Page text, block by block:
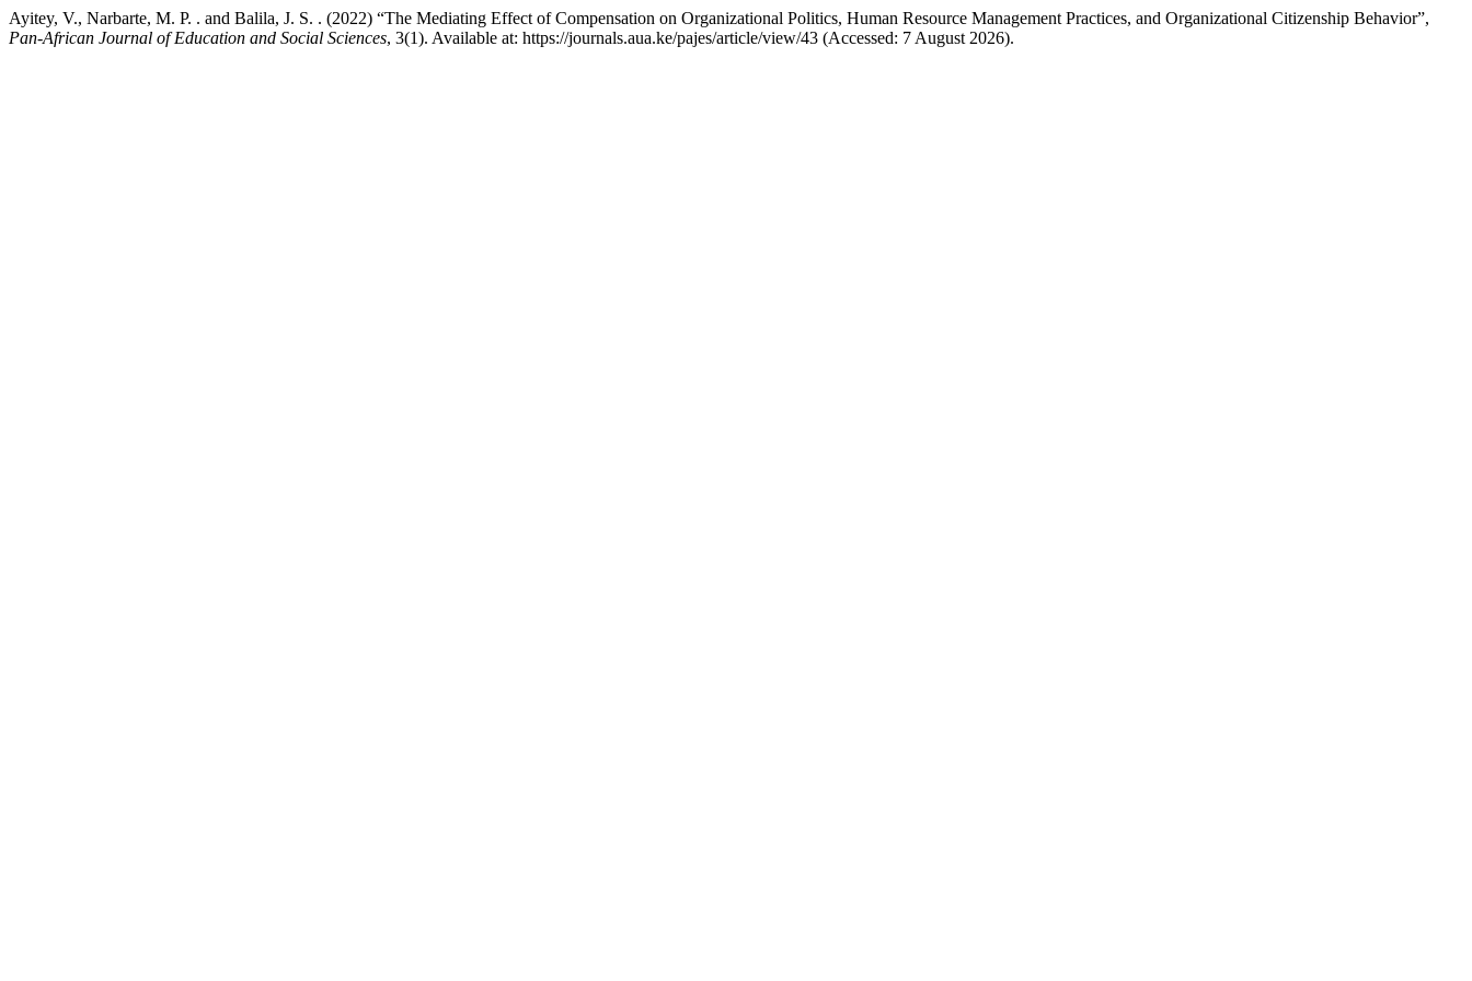
Ayitey, V., Narbarte, M. P. . and Balila, J. S. . (2022) “The Mediating Effect of Compensation on Organizational Politics, Human Resource Management Practices, and Organizational Citizenship Behavior”,
Pan-African Journal of Education and Social Sciences, 3(1). Available at: https://journals.aua.ke/pajes/article/view/43 (Accessed: 7 August 2026).